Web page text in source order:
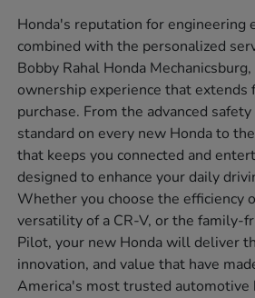
Honda's reputation for engineering
combined with the personalized
Bobby Rahal Honda
ownership experience that extends
purchase. From the advanced
standard on every new Honda to
that keeps you connected and
designed to enhance your daily
Whether you choose the efficiency
versatility of a CR-V, or the family-
Pilot, your new Honda will deliver
innovation, and value that have
America's most trusted automotive